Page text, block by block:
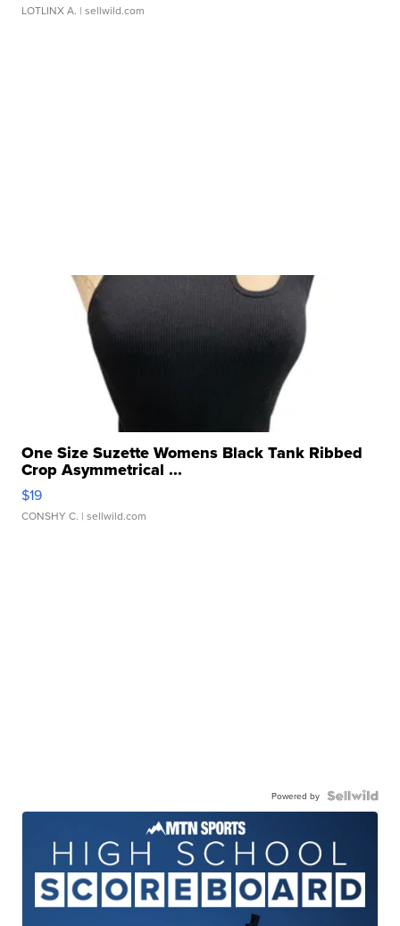
LOTLINX A. | sellwild.com
One Size Suzette Womens Black Tank Ribbed
Crop Asymmetrical ...
$19
CONSHY C. | sellwild.com
Powered by